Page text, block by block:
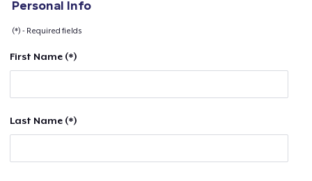
Verkoop overal
Personal Info
(*) - Required fields
First Name (*)
Last Name (*)